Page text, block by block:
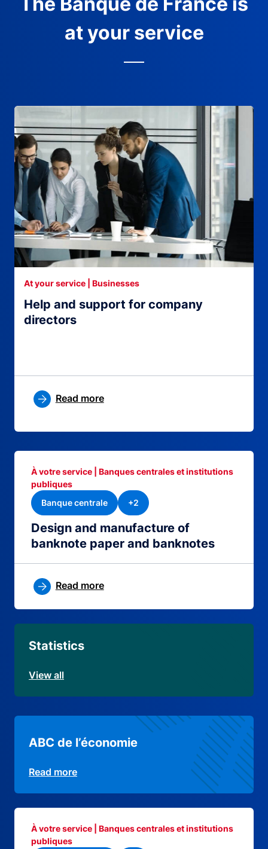
at your service
Help and support for company
directors
At your service | Businesses
Read more
Design and manufacture of
banknote paper and banknotes
À votre service | Banques centrales et institutions
publiques
Banque centrale
+2
Read more
Statistics
View all
ABC de l’économie
Read more
À votre service | Banques centrales et institutions
publiques